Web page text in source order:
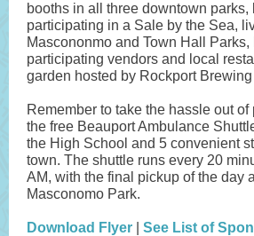
booths in all three downtown
participating in a Sale by the Sea,
Mascononmo and Town Hall Parks,
participating vendors and local
garden hosted by Rockport
Remember to take the hassle out
the free Beauport Ambulance
the High School and 5 convenient
town. The shuttle runs every 20
AM, with the final pickup of the day
Masconomo Park.
Download Flyer See List of